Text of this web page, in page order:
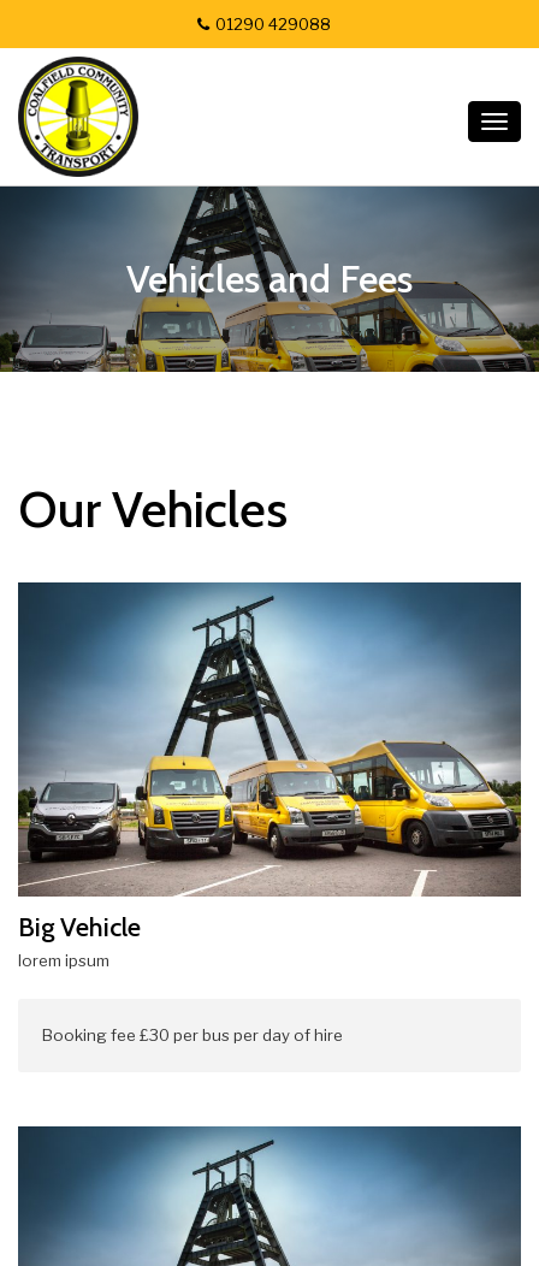
01290 429088
Vehicles and Fees
Our Vehicles
Big Vehicle
lorem ipsum
Booking fee £30 per bus per day of hire